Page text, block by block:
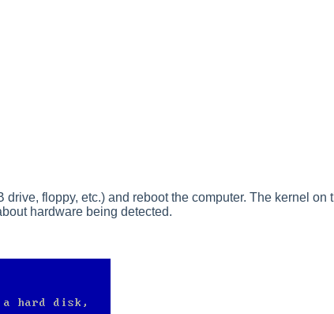
floppy, etc.) and reboot the computer. The kernel on
hardware being detected.